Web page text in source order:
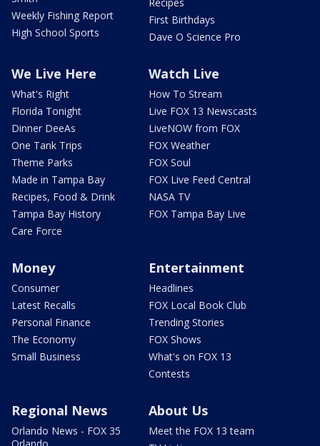
Weekly Fishing Report
High School Sports
First Birthdays
Dave O Science Pro
We Live Here
What's Right
Florida Tonight
Dinner DeeAs
One Tank Trips
Theme Parks
Made in Tampa Bay
Recipes, Food & Drink
Tampa Bay History
Care Force
Watch Live
How To Stream
Live FOX 13 Newscasts
LiveNOW from FOX
FOX Weather
FOX Soul
FOX Live Feed Central
NASA TV
FOX Tampa Bay Live
Money
Consumer
Latest Recalls
Personal Finance
The Economy
Small Business
Entertainment
Headlines
FOX Local Book Club
Trending Stories
FOX Shows
What's on FOX 13
Contests
Regional News
Orlando News - FOX 35
About Us
Meet the FOX 13 team